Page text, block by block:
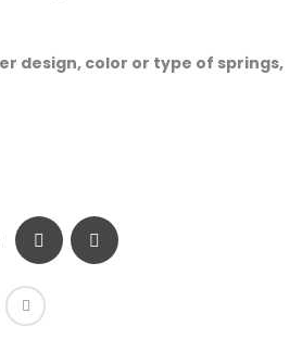
design, color or type of springs,